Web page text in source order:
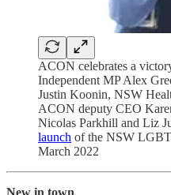
ACON celebrates a
Independent MP Alex
Justin Koonin, NSW
ACON deputy CEO
Nicolas Parkhill and Liz
launch of the NSW
March 2022
New in town